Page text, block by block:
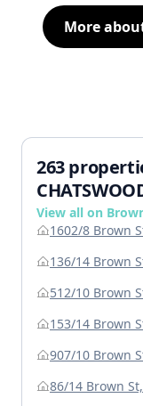
More
263
View all on
1602/8 Brown
136/14 Brown
512/10 Brown
153/14 Brown
907/10 Brown
86/14 Brown